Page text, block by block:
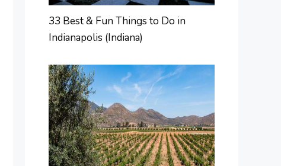
33 Best & Fun Things to Do in
Indianapolis (Indiana)